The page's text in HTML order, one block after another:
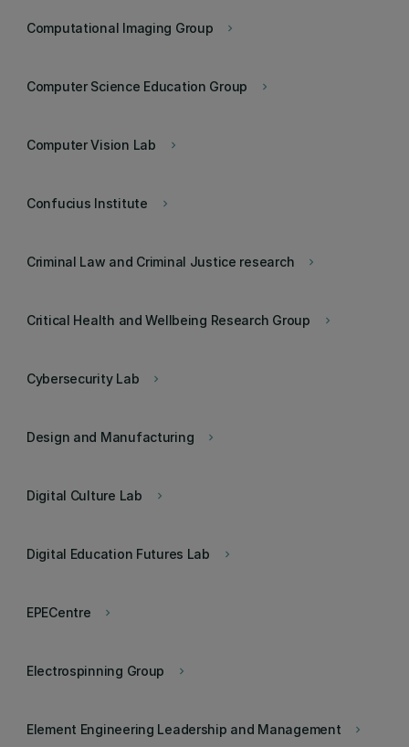
keyboard_arrow_right
Computational Imaging Group
keyboard_arrow_right
Computer Science Education Group
keyboard_arrow_right
Computer Vision Lab
keyboard_arrow_right
Confucius Institute
keyboard_arrow_right
Criminal Law and Criminal Justice research
keyboard_arrow_right
Critical Health and Wellbeing Research Group
keyboard_arrow_right
Cybersecurity Lab
keyboard_arrow_right
Design and Manufacturing
keyboard_arrow_right
Digital Culture Lab
keyboard_arrow_right
Digital Education Futures Lab
keyboard_arrow_right
EPECentre
keyboard_arrow_right
Electrospinning Group
keyboard_arrow_right
Element Engineering Leadership and Management